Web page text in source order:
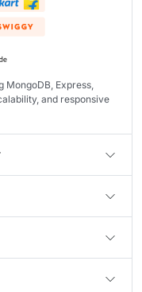
MongoDB, Express,
and responsive